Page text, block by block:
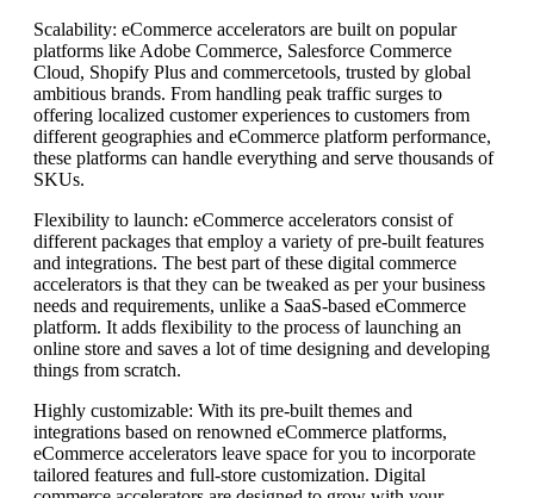
Scalability: eCommerce accelerators are built on popular
platforms like Adobe Commerce, Salesforce Commerce
Cloud, Shopify Plus and commercetools, trusted by global
ambitious brands. From handling peak traffic surges to
offering localized customer experiences to customers from
different geographies and eCommerce platform performance,
these platforms can handle everything and serve thousands of
SKUs.
Flexibility to launch: eCommerce accelerators consist of
different packages that employ a variety of pre-built features
and integrations. The best part of these digital commerce
accelerators is that they can be tweaked as per your business
needs and requirements, unlike a SaaS-based eCommerce
platform. It adds flexibility to the process of launching an
online store and saves a lot of time designing and developing
things from scratch.
Highly customizable: With its pre-built themes and
integrations based on renowned eCommerce platforms,
eCommerce accelerators leave space for you to incorporate
tailored features and full-store customization. Digital